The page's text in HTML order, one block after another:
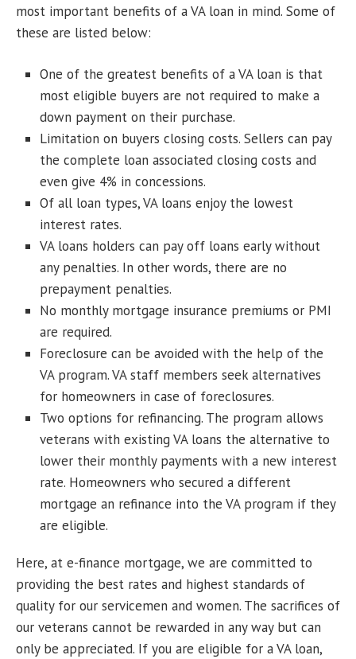
most important benefits of a VA loan in mind. Some of
these are listed below:
One of the greatest benefits of a VA loan is that
most eligible buyers are not required to make a
down payment on their purchase.
Limitation on buyers closing costs. Sellers can pay
the complete loan associated closing costs and
even give 4% in concessions.
Of all loan types, VA loans enjoy the lowest
interest rates.
VA loans holders can pay off loans early without
any penalties. In other words, there are no
prepayment penalties.
No monthly mortgage insurance premiums or PMI
are required.
Foreclosure can be avoided with the help of the
VA program. VA staff members seek alternatives
for homeowners in case of foreclosures.
Two options for refinancing. The program allows
veterans with existing VA loans the alternative to
lower their monthly payments with a new interest
rate. Homeowners who secured a different
mortgage an refinance into the VA program if they
are eligible.
Here, at e-finance mortgage, we are committed to
providing the best rates and highest standards of
quality for our servicemen and women. The sacrifices of
our veterans cannot be rewarded in any way but can
only be appreciated. If you are eligible for a VA loan,